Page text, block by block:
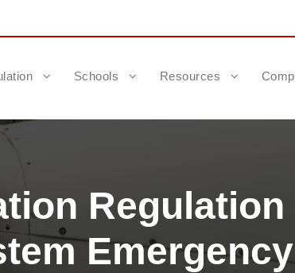
Schools Resources
Regulation
Emergency